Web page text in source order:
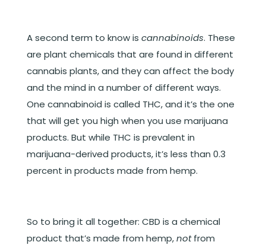
A second term to know is cannabinoids. These
are plant chemicals that are found in different
cannabis plants, and they can affect the body
and the mind in a number of different ways.
One cannabinoid is called THC, and it’s the one
that will get you high when you use marijuana
products. But while THC is prevalent in
marijuana-derived products, it’s less than 0.3
percent in products made from hemp.
So to bring it all together: CBD is a chemical
product that’s made from hemp,notfrom